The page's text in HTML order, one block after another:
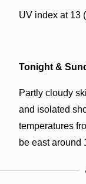
UV index at 13
Tonight &
Partly cloudy
and isolated
temperatures
be east around